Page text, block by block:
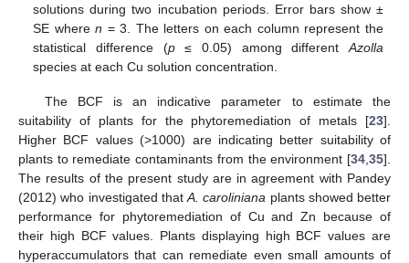
solutions during two incubation periods. Error bars show ±
SE wheren = 3. The letters on each column represent the
statistical difference (p≤ 0.05) among different Azolla
species at each Cu solution concentration.
The BCF is an indicative parameter to estimate the
suitability of plants for the phytoremediation of metals [23].
Higher BCF values (>1000) are indicating better suitability of
plants to remediate contaminants from the environment [34 35].
The results of the present study are in agreement with Pandey
(2012) who investigated that A. caroliniana plants showed better
performance for phytoremediation of Cu and Zn because of
their high BCF values. Plants displaying high BCF values are
hyperaccumulators that can remediate even small amounts of